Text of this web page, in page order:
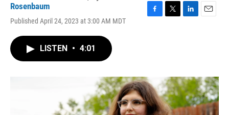
Rosenbaum
Published April 24, 2023 at 3:00 AM MDT
o
k
r
I
n
LISTEN • 4:01